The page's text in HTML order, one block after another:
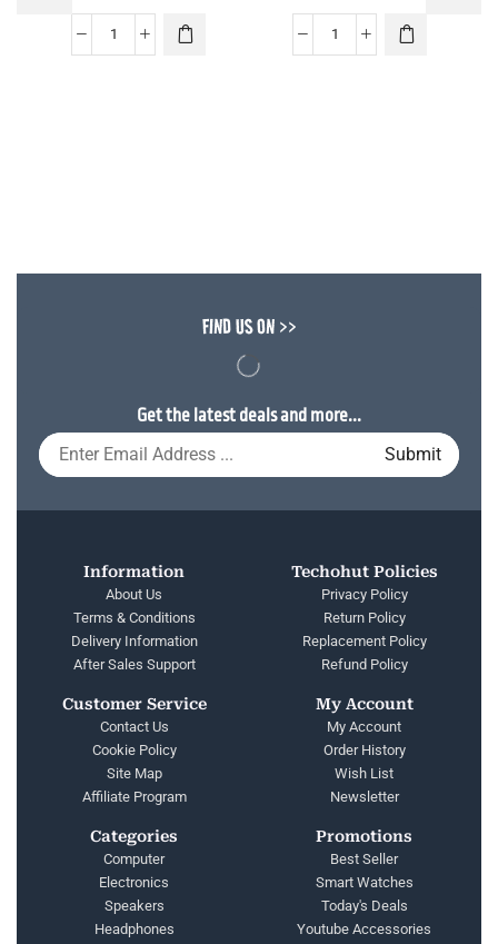
FIND US ON >>
Get the latest deals and more...
Information
About Us
Terms & Conditions
Delivery Information
After Sales Support
Techohut Policies
Privacy Policy
Return Policy
Replacement Policy
Refund Policy
Customer Service
Contact Us
Cookie Policy
Site Map
Affiliate Program
My Account
My Account
Order History
Wish List
Newsletter
Categories
Computer
Electronics
Speakers
Headphones
Promotions
Best Seller
Smart Watches
Today's Deals
Youtube Accessories